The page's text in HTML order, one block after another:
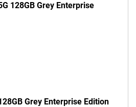
128GB Grey Enterprise
Grey Enterprise Edition